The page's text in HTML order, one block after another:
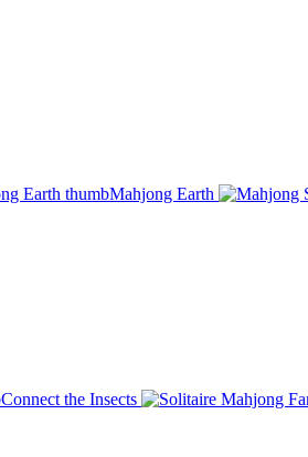
Mahjong Earth
Connect the Insects